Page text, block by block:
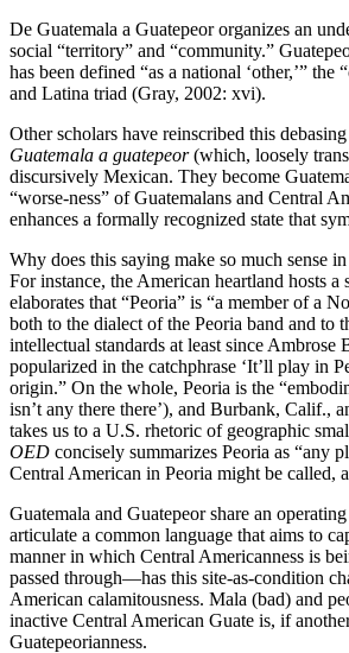
De Guatemala a Guatepeor organizes an
social “territory” and “community.”
has been defined “as a national ‘other,’”
and Latina triad (Gray, 2002: xvi).
Other scholars have reinscribed this
Guatemala a guatepeor(which, loosely
discursively Mexican. They become
“worse-ness” of Guatemalans and Central
enhances a formally recognized state that
Why does this saying make so much sense
For instance, the American heartland hosts
elaborates that “Peoria” is “a member of a
both to the dialect of the Peoria band and to
intellectual standards at least since Ambrose
popularized in the catchphrase ‘It’ll play in
origin.” On the whole, Peoria is the
isn’t any there there’), and Burbank, Calif.,
takes us to a U.S. rhetoric of geographic
OED concisely summarizes Peoria as “any
Central American in Peoria might be called,
Guatemala and Guatepeor share an
articulate a common language that aims to
manner in which Central Americanness is
passed through—has this site-as-condition
American calamitousness. Mala (bad) and
inactive Central American Guate is, if
Guatepeorianness.